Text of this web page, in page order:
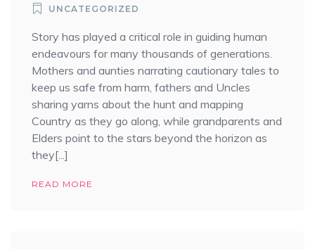
UNCATEGORIZED
Story has played a critical role in guiding human
endeavours for many thousands of generations.
Mothers and aunties narrating cautionary tales to
keep us safe from harm, fathers and Uncles
sharing yarns about the hunt and mapping
Country as they go along, while grandparents and
Elders point to the stars beyond the horizon as
they[...]
READ MORE